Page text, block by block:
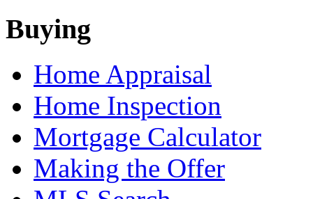
Buying
Home Appraisal
Home Inspection
Mortgage Calculator
Making the Offer